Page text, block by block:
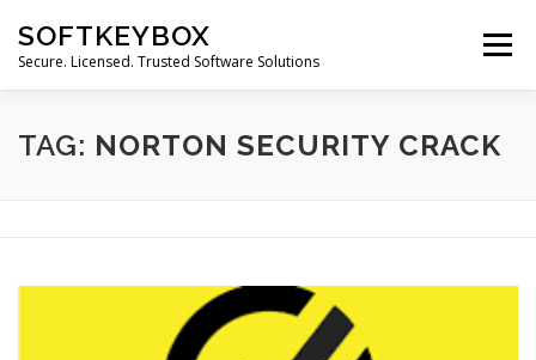
content
SOFTKEYBOX
Secure. Licensed. Trusted Software Solutions
Menu
TAG: NORTON SECURITY CRACK